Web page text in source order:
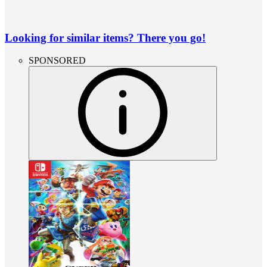
Looking for similar items? There you go!
SPONSORED